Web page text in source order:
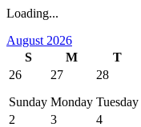
Loading...
August 2026
S
M T
26
Sunday
27
Monday
28
Tuesday
2
3
4